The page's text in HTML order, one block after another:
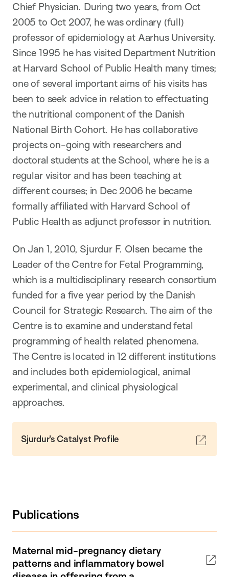
Chief Physician. During two years, from Oct
2005 to Oct 2007, he was ordinary (full)
professor of epidemiology at Aarhus University.
Since 1995 he has visited Department Nutrition
at Harvard School of Public Health many times;
one of several important aims of his visits has
been to seek advice in relation to effectuating
the nutritional component of the Danish
National Birth Cohort. He has collaborative
projects on-going with researchers and
doctoral students at the School, where he is a
regular visitor and has been teaching at
different courses; in Dec 2006 he became
formally affiliated with Harvard School of
Public Health as adjunct professor in nutrition.
On Jan 1, 2010, Sjurdur F. Olsen became the
Leader of the Centre for Fetal Programming,
which is a multidisciplinary research consortium
funded for a five year period by the Danish
Council for Strategic Research. The aim of the
Centre is to examine and understand fetal
programming of health related phenomena.
The Centre is located in 12 different institutions
and includes both epidemiological, animal
experimental, and clinical physiological
approaches.
Sjurdur's Catalyst Profile
Publications
Maternal mid-pregnancy dietary
patterns and inflammatory bowel